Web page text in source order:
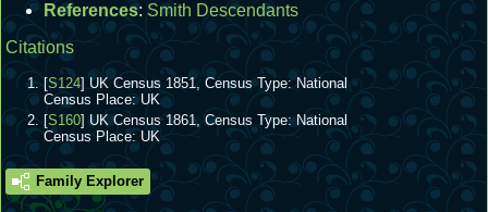
References: Smith Descendants
Citations
[S124] UK Census 1851, Census Type: National
Census Place: UK
[S160] UK Census 1861, Census Type: National
Census Place: UK
Family Explorer